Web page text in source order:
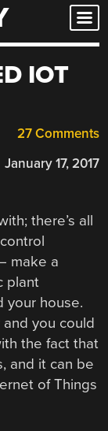
IOT
27 Comments
January 17, 2017
there’s all
make a
plant
your house.
you could
the fact that
and it can be
of Things